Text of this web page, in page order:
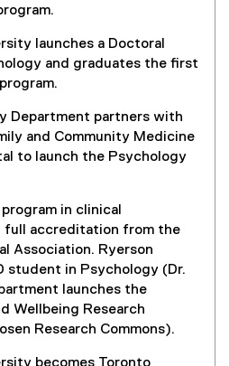
launches a Doctoral
and graduates the first
Department partners with
and Community Medicine
to launch the Psychology
program in clinical
full accreditation from the
Association. Ryerson
student in Psychology (Dr.
launches the
Wellbeing Research
Research Commons).